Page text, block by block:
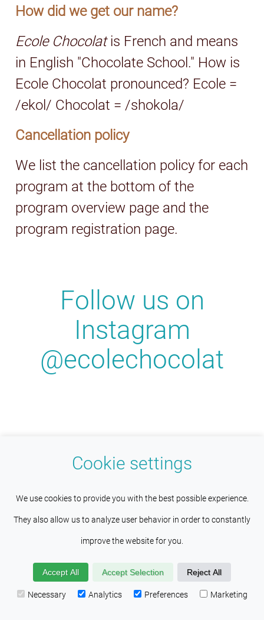
How did we get our name?
Ecole Chocolatis French and means
in English "Chocolate School." How is
Ecole Chocolat pronounced? Ecole =
/ekol/ Chocolat = /shokola/
Cancellation policy
We list the cancellation policy for each
program at the bottom of the
program overview page and the
program registration page.
Follow us on
Instagram
@ecolechocolat
Get reminders about upcoming
classes! To receive program
updates and news, click the link
below.
Understood
This site uses cookies to help maintain
session persistence and language
preferences. Services such as Google also place cookies
here to help us improve your experience by providing insights
into how the site is being used. Visit our
Privacy Policy
Cookie settings
We use cookies to provide you with the best possible experience.
They also allow us to analyze user behavior in order to constantly
improve the website for you.
Accept All Accept Selection Reject All
Necessary Analytics Preferences Marketing